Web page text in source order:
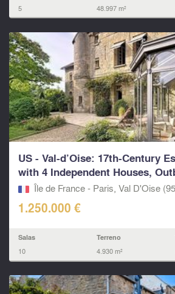
5 48.997 m²
US - Val-d’Oise: 17th-Century
with 4 Independent Houses,
Île de France - Paris, Val D'Oise
1.250.000 €
Salas
10
Terreno
4.930 m²